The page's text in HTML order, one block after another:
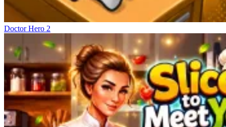
Doctor Hero 2